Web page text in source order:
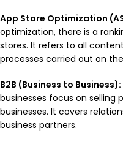
App Store Optimization
optimization, there is a
stores. It refers to all
processes carried out on
B2B (Business to Business):
businesses focus on selling
businesses. It covers
business partners.